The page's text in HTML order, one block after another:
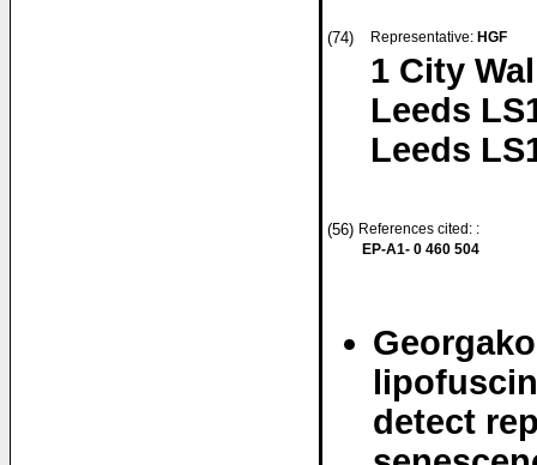
(74) Representative: HGF
1 City
Leeds
Leeds
(56) References cited: :
EP-A1- 0 460 504
detect